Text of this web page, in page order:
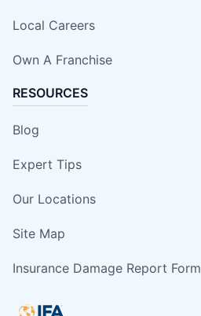
Local Careers
Own A Franchise
RESOURCES
Blog
Expert Tips
Our Locations
Site Map
Insurance Damage Report Form